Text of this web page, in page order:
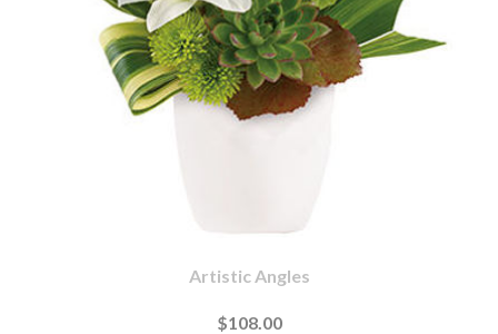
Artistic Angles
$108.00